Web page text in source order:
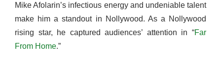
Mike Afolarin’s infectious energy and undeniable talent
make him a standout in Nollywood. As a Nollywood
rising star, he captured audiences’ attention in “Far
From Home.”